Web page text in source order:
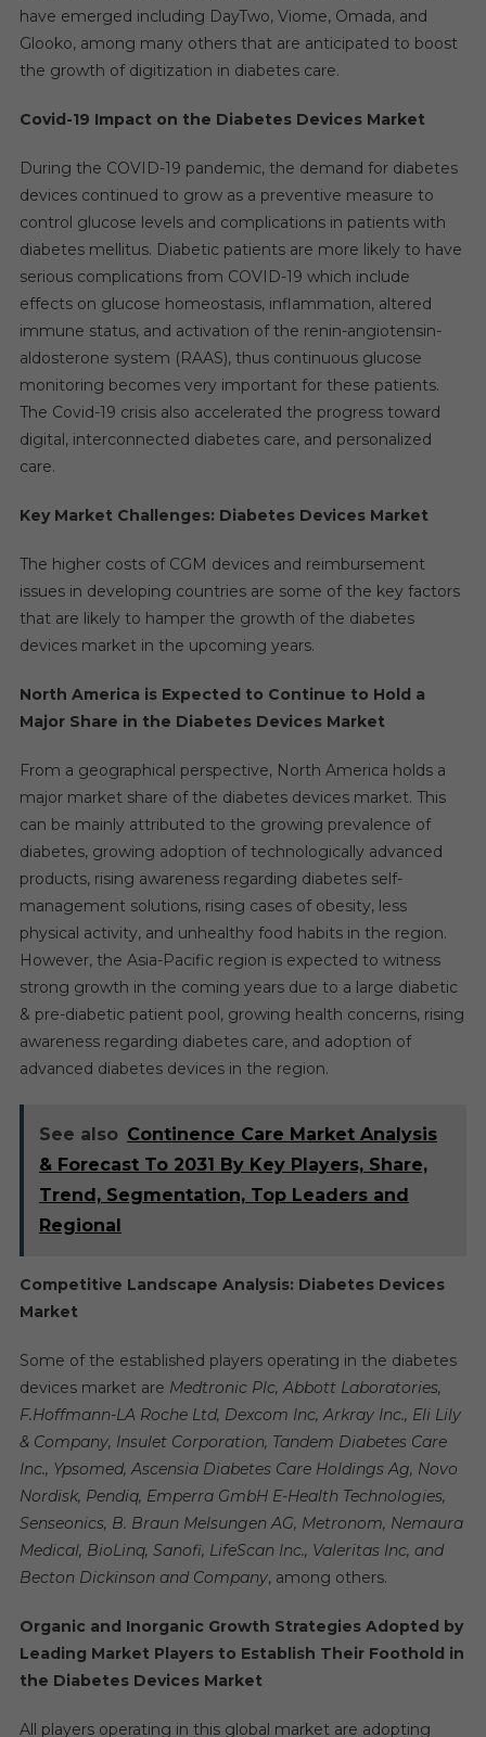
have emerged including DayTwo, Viome, Omada, and
Glooko, among many others that are anticipated to boost
the growth of digitization in diabetes care.
Covid-19 Impact on the Diabetes Devices Market
During the COVID-19 pandemic, the demand for diabetes
devices continued to grow as a preventive measure to
control glucose levels and complications in patients with
diabetes mellitus. Diabetic patients are more likely to have
serious complications from COVID-19 which include
effects on glucose homeostasis, inflammation, altered
immune status, and activation of the renin-angiotensin-
aldosterone system (RAAS), thus continuous glucose
monitoring becomes very important for these patients.
The Covid-19 crisis also accelerated the progress toward
digital, interconnected diabetes care, and personalized
care.
Key Market Challenges: Diabetes Devices Market
The higher costs of CGM devices and reimbursement
issues in developing countries are some of the key factors
that are likely to hamper the growth of the diabetes
devices market in the upcoming years.
North America is Expected to Continue to Hold a
Major Share in the Diabetes Devices Market
From a geographical perspective, North America holds a
major market share of the diabetes devices market. This
can be mainly attributed to the growing prevalence of
diabetes, growing adoption of technologically advanced
products, rising awareness regarding diabetes self-
management solutions, rising cases of obesity, less
physical activity, and unhealthy food habits in the region.
However, the Asia-Pacific region is expected to witness
strong growth in the coming years due to a large diabetic
& pre-diabetic patient pool, growing health concerns, rising
awareness regarding diabetes care, and adoption of
advanced diabetes devices in the region.
See also Continence Care Market Analysis
& Forecast To 2031 By Key Players, Share,
Trend, Segmentation, Top Leaders and
Regional
Competitive Landscape Analysis: Diabetes Devices
Market
Some of the established players operating in the diabetes
devices market are Medtronic Plc, Abbott Laboratories,
F.Hoffmann-LA Roche Ltd, Dexcom Inc, Arkray Inc., Eli Lily
& Company, Insulet Corporation, Tandem Diabetes Care
Inc., Ypsomed, Ascensia Diabetes Care Holdings Ag, Novo
Nordisk, Pendiq, Emperra GmbH E-Health Technologies,
Senseonics, B. Braun Melsungen AG, Metronom, Nemaura
Medical, BioLinq, Sanofi, LifeScan Inc., Valeritas Inc, and
Becton Dickinson and Company, among others.
Organic and Inorganic Growth Strategies Adopted by
Leading Market Players to Establish Their Foothold in
the Diabetes Devices Market
All players operating in this global market are adopting